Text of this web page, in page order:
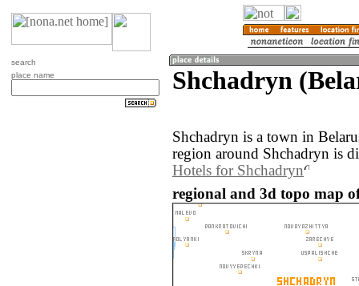
search
place name
Shchadryn
Shchadryn is a town in
region around Shchadryn is
Hotels for Shchadryn
regional and 3d topo map